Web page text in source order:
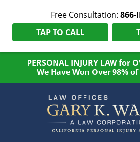
Free Consultation: 866-
TAP TO CALL
PERSONAL INJURY LAW for
We Have Won Over 98%